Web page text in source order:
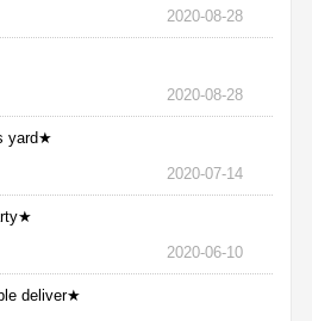
2020-08-28
2020-08-28
yard★
2020-07-14
2020-06-10
deliver★